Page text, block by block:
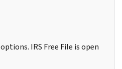
IRS Free File is open